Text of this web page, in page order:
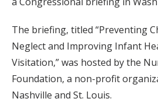
The briefing, titled “Preventing
Neglect and Improving Infant
Visitation,” was hosted by the
Foundation, a non-profit
Nashville and St. Louis.